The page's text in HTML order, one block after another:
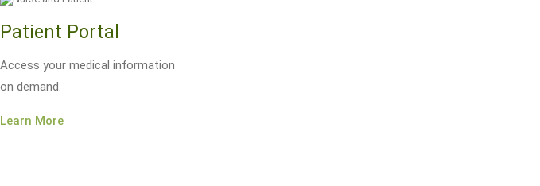
Patient Portal
Access your medical information
on demand.
Learn More